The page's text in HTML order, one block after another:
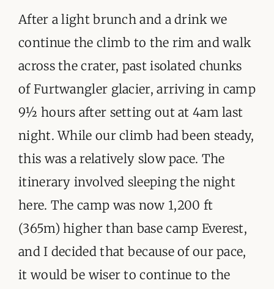
After a light brunch and a drink we
continue the climb to the rim and walk
across the crater, past isolated chunks
of Furtwangler glacier, arriving in camp
9½ hours after setting out at 4am last
night. While our climb had been steady,
this was a relatively slow pace. The
itinerary involved sleeping the night
here. The camp was now 1,200 ft
(365m) higher than base camp Everest,
and I decided that because of our pace,
it would be wiser to continue to the